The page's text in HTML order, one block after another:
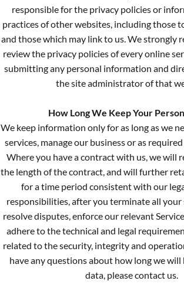
responsible for the privacy policies or
practices of other websites, including those
and those which may link to us. We strongly
review the privacy policies of every online
submitting any personal information and
the site administrator of that
How Long We Keep Your
We keep information only for as long as we
services, manage our business or as
Where you have a contract with us, we will
the length of the contract, and will further
for a time period consistent with our
responsibilities, after you terminate all your
resolve disputes, enforce our relevant
adhere to the technical and legal
related to the security, integrity and
have any questions about how long we will
data, please contact us.